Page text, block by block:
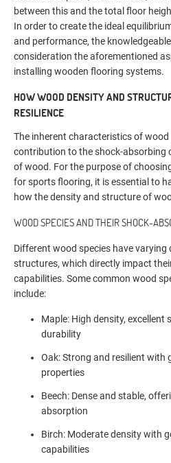
between this and the total floor
In order to create the ideal
and performance, the
consideration the aforementioned
installing wooden flooring systems.
HOW WOOD DENSITY AND
RESILIENCE
The inherent characteristics of wood
contribution to the shock-absorbing
of wood. For the purpose of
for sports flooring, it is essential to
how the density and structure of
WOOD SPECIES AND THEIR SHOCK-
Different wood species have varying
structures, which directly impact
capabilities. Some common wood
include:
Maple: High density, excellent
durability
Oak: Strong and resilient with
properties
Beech: Dense and stable,
absorption
Birch: Moderate density with
capabilities